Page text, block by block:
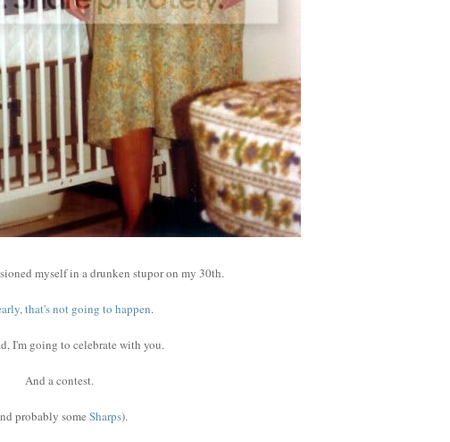
myself in a drunken stupor on my 30th.
that's not going to happen.
I'm going to celebrate with you.
And a contest.
probably some Sharps).